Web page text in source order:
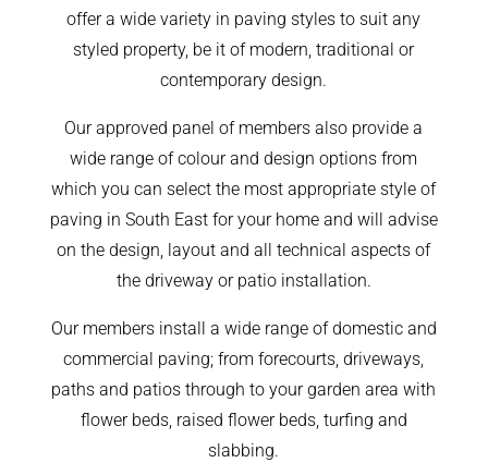
offer a wide variety in paving styles to suit any
styled property, be it of modern, traditional or
contemporary design.
Our approved panel of members also provide a
wide range of colour and design options from
which you can select the most appropriate style of
paving in South East for your home and will advise
on the design, layout and all technical aspects of
the driveway or patio installation.
Our members install a wide range of domestic and
commercial paving; from forecourts, driveways,
paths and patios through to your garden area with
flower beds, raised flower beds, turfing and
slabbing.